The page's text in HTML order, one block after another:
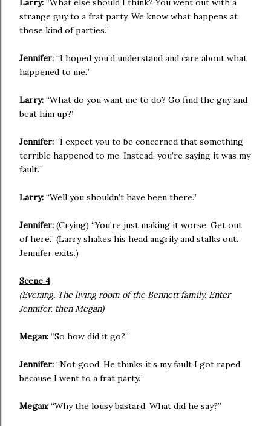
Larry: “What else should I think? You went out with a
strange guy to a frat party. We know what happens at
those kind of parties.”
Jennifer: “I hoped you’d understand and care about what
happened to me.”
Larry: “What do you want me to do? Go find the guy and
beat him up?”
Jennifer: “I expect you to be concerned that something
terrible happened to me. Instead, you’re saying it was my
fault.”
Larry: “Well you shouldn’t have been there.”
Jennifer: (Crying) “You’re just making it worse. Get out
of here.” (Larry shakes his head angrily and stalks out.
Jennifer exits.)
Scene 4
(Evening. The living room of the Bennett family. Enter
Jennifer, then Megan)
Megan: “So how did it go?”
Jennifer: “Not good. He thinks it’s my fault I got raped
because I went to a frat party.”
Megan: “Why the lousy bastard. What did he say?”